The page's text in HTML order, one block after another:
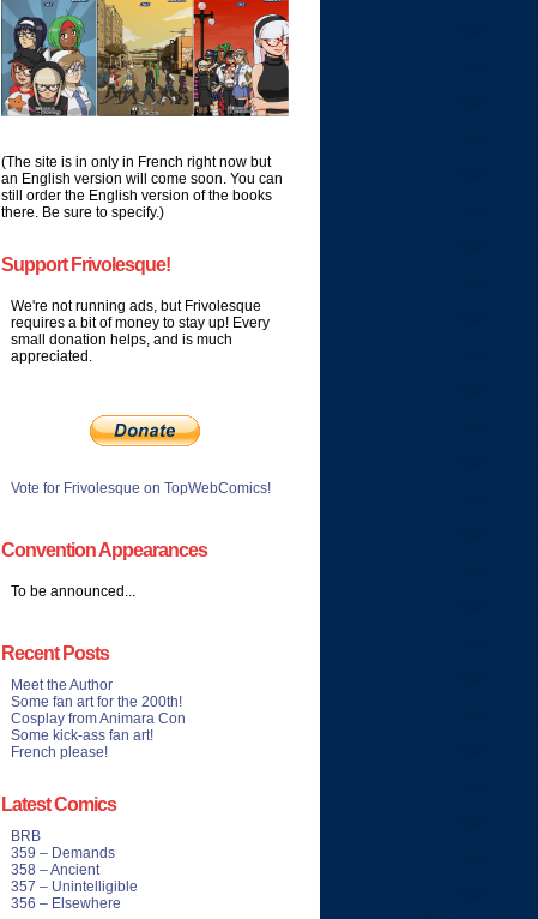
(The site is in only in French right now but
an English version will come soon. You can
still order the English version of the books
there. Be sure to specify.)
Support Frivolesque!
We're not running ads, but Frivolesque
requires a bit of money to stay up! Every
small donation helps, and is much
appreciated.
Vote for Frivolesque on TopWebComics!
Convention Appearances
To be announced...
Recent Posts
Meet the Author
Some fan art for the 200th!
Cosplay from Animara Con
Some kick-ass fan art!
French please!
Latest Comics
BRB
359 – Demands
358 – Ancient
357 – Unintelligible
356 – Elsewhere